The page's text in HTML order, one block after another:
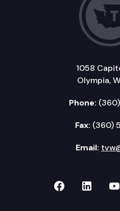
1058
Olympia,
Phone:
Fax: (360)
Email:
TVW onTVW